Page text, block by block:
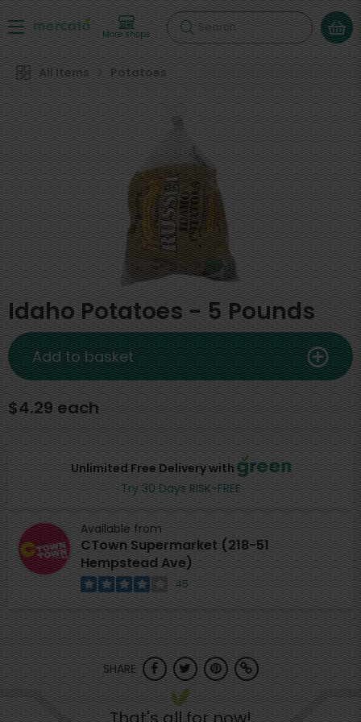
More shops Search
All Items Potatoes
Idaho Potatoes - 5 Pounds
Unlimited Free Delivery with
Try 30 Days RISK-FREE
Available from
CTown Supermarket (218-51
Hempstead Ave)
45
$4.29 each
Add to basket
SHARE